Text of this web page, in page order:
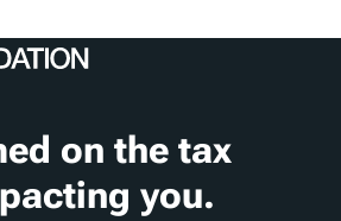
on the tax
you.